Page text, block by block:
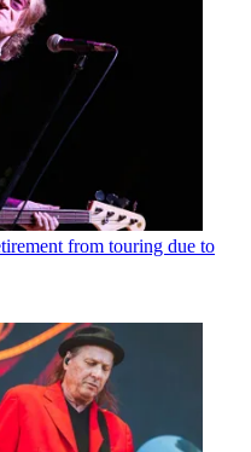
from touring due to